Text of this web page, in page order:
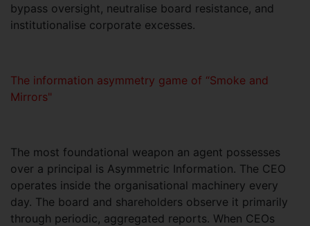
bypass oversight, neutralise board resistance, and
institutionalise corporate excesses.
The information asymmetry game of “Smoke and
Mirrors"
The most foundational weapon an agent possesses
over a principal is Asymmetric Information. The CEO
operates inside the organisational machinery every
day. The board and shareholders observe it primarily
through periodic, aggregated reports. When CEOs